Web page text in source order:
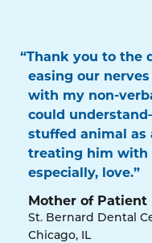
“Thank you to the
easing our
with my non-
could
stuffed animal as
treating him with
especially, love.”
Mother of Patient
St. Bernard Dental
Chicago, IL